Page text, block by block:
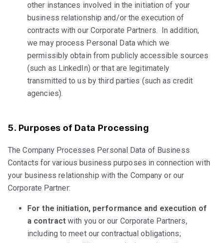
other instances involved in the initiation of your
business relationship and/or the execution of
contracts with our Corporate Partners. In addition,
we may process Personal Data which we
permissibly obtain from publicly accessible sources
(such as LinkedIn) or that are legitimately
transmitted to us by third parties (such as credit
agencies).
5. Purposes of Data Processing
The Company Processes Personal Data of Business
Contacts for various business purposes in connection with
your business relationship with the Company or our
Corporate Partner:
For the initiation, performance and execution of
a contract with you or our Corporate Partners,
including to meet our contractual obligations;